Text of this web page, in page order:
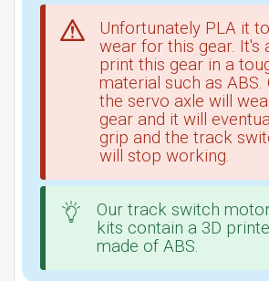
Unfortunately PLA it
wear for this gear. It's
print this gear in a
material such as ABS.
the servo axle will
gear and it will
grip and the track
will stop working.
Our track switch
kits contain a 3D
made of ABS.